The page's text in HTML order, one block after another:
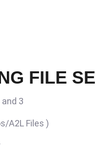
FILE
3
A2L Files )